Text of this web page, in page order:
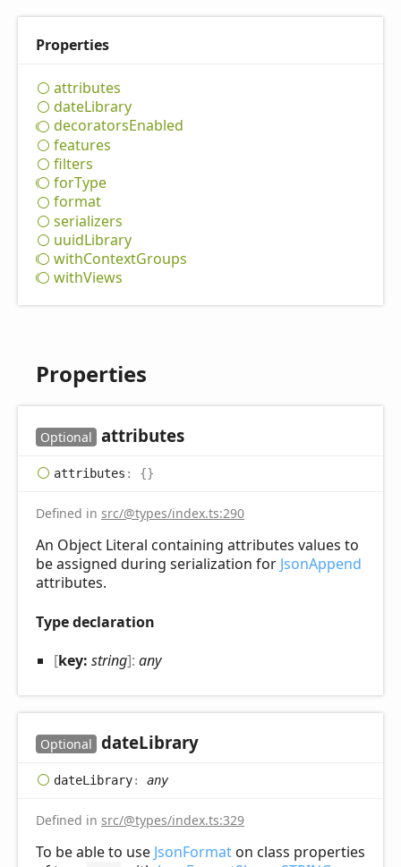
Properties
attributes
dateLibrary
decoratorsEnabled
features
filters
forType
format
serializers
uuidLibrary
withContextGroups
withViews
Properties
Optional attributes
attributes : {}
Defined in src/@types/index.ts:290
An Object Literal containing attributes values to
be assigned during serialization for JsonAppend
attributes.
Type declaration
[key: string]: any
Optional dateLibrary
dateLibrary: any
Defined in src/@types/index.ts:329
To be able to use JsonFormat on class properties